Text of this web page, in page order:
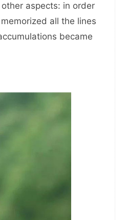
aspects: in order
all the lines
became